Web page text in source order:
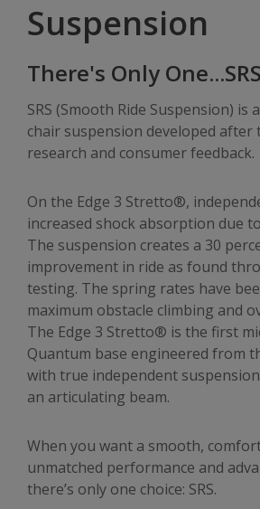
Suspension
There's Only One...SRS
SRS (Smooth Ride Suspension)
chair suspension developed after
research and consumer feedback.
On the Edge 3 Stretto®,
increased shock absorption due
The suspension creates a 30
improvement in ride as found
testing. The spring rates have
maximum obstacle climbing and
The Edge 3 Stretto® is the first
Quantum base engineered from
with true independent
an articulating beam.
When you want a smooth,
unmatched performance and
there’s only one choice: SRS.